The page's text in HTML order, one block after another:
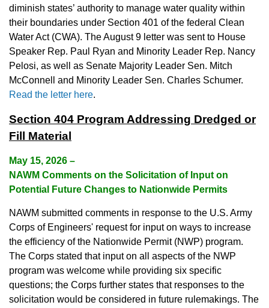
diminish states’ authority to manage water quality within
their boundaries under Section 401 of the federal Clean
Water Act (CWA). The August 9 letter was sent to House
Speaker Rep. Paul Ryan and Minority Leader Rep. Nancy
Pelosi, as well as Senate Majority Leader Sen. Mitch
McConnell and Minority Leader Sen. Charles Schumer.
Read the letter here.
Section 404 Program Addressing Dredged or
Fill Material
May 15, 2026 –
NAWM Comments on the Solicitation of Input on
Potential Future Changes to Nationwide Permits
NAWM submitted comments in response to the U.S. Army
Corps of Engineers' request for input on ways to increase
the efficiency of the Nationwide Permit (NWP) program.
The Corps stated that input on all aspects of the NWP
program was welcome while providing six specific
questions; the Corps further states that responses to the
solicitation would be considered in future rulemakings. The